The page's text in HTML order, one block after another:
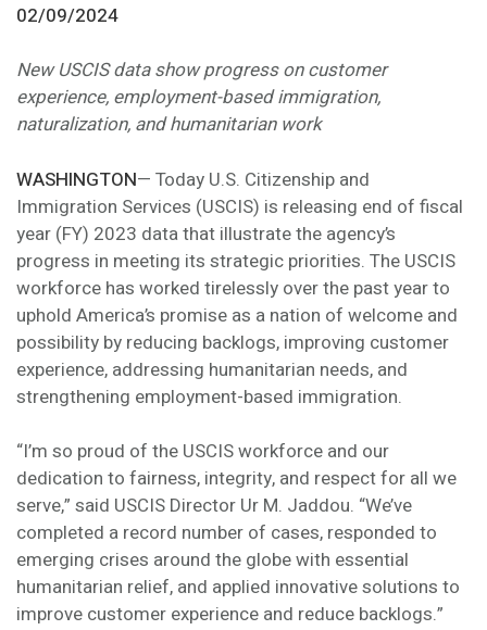
02/09/2024
New USCIS data show progress on customer
experience, employment-based immigration,
naturalization, and humanitarian work
WASHINGTON— Today U.S. Citizenship and
Immigration Services (USCIS) is releasing end of fiscal
year (FY) 2023 data that illustrate the agency’s
progress in meeting its strategic priorities. The USCIS
workforce has worked tirelessly over the past year to
uphold America’s promise as a nation of welcome and
possibility by reducing backlogs, improving customer
experience, addressing humanitarian needs, and
strengthening employment-based immigration.
“I’m so proud of the USCIS workforce and our
dedication to fairness, integrity, and respect for all we
serve,” said USCIS Director Ur M. Jaddou. “We’ve
completed a record number of cases, responded to
emerging crises around the globe with essential
humanitarian relief, and applied innovative solutions to
improve customer experience and reduce backlogs.”